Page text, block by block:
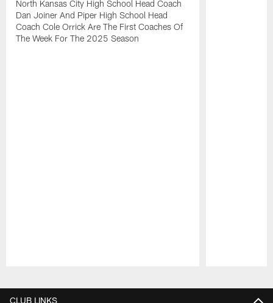
North Kansas City High School Head Coach
Dan Joiner And Piper High School Head
Coach Cole Orrick Are The First Coaches Of
The Week For The 2025 Season
CLUB LINKS